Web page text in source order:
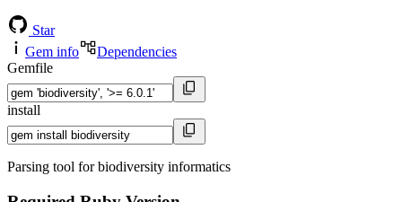
Star
Gem info
Dependencies
Gemfile
install
Parsing tool for biodiversity informatics